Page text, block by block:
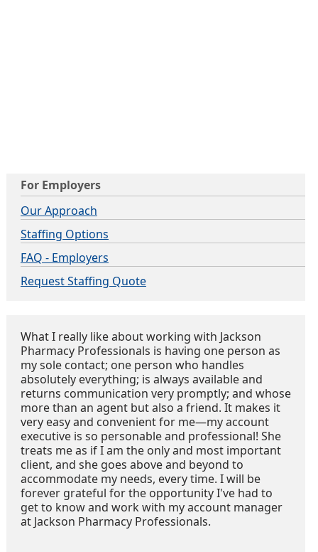
For Employers
Our Approach
Staffing Options
FAQ - Employers
Request Staffing Quote
What I really like about working with Jackson
Pharmacy Professionals is having one person as
my sole contact; one person who handles
absolutely everything; is always available and
returns communication very promptly; and whose
more than an agent but also a friend. It makes it
very easy and convenient for me—my account
executive is so personable and professional! She
treats me as if I am the only and most important
client, and she goes above and beyond to
accommodate my needs, every time. I will be
forever grateful for the opportunity I've had to
get to know and work with my account manager
at Jackson Pharmacy Professionals.